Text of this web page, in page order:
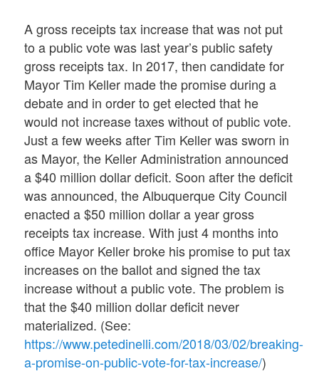
A gross receipts tax increase that was not put
to a public vote was last year’s public safety
gross receipts tax. In 2017, then candidate for
Mayor Tim Keller made the promise during a
debate and in order to get elected that he
would not increase taxes without of public vote.
Just a few weeks after Tim Keller was sworn in
as Mayor, the Keller Administration announced
a $40 million dollar deficit. Soon after the deficit
was announced, the Albuquerque City Council
enacted a $50 million dollar a year gross
receipts tax increase. With just 4 months into
office Mayor Keller broke his promise to put tax
increases on the ballot and signed the tax
increase without a public vote. The problem is
that the $40 million dollar deficit never
materialized. (See:
https://www.petedinelli.com/2018/03/02/breaking-
a-promise-on-public-vote-for-tax-increase/)